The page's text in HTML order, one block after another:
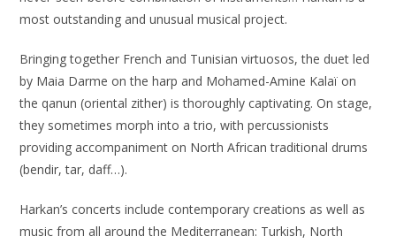
most outstanding and unusual musical project.
Bringing together French and Tunisian virtuosos, the duet led
by Maia Darme on the harp and Mohamed-Amine Kalaï on
the qanun (oriental zither) is thoroughly captivating. On stage,
they sometimes morph into a trio, with percussionists
providing accompaniment on North African traditional drums
(bendir, tar, daff…).
Harkan’s concerts include contemporary creations as well as
music from all around the Mediterranean: Turkish, North